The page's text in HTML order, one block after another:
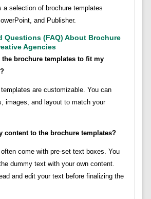
a selection of brochure templates
and Publisher.
Questions (FAQ) About Brochure
Agencies
the brochure templates to fit my
are customizable. You can
images, and layout to match your
content to the brochure templates?
come with pre-set text boxes. You
dummy text with your own content.
and edit your text before finalizing the